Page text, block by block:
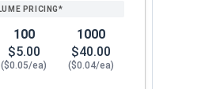
1.105
1.291
100
$5.00
($0.05/ea)
1000
$40.00
($0.04/ea)